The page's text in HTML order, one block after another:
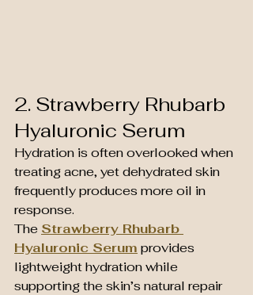
2. Strawberry Rhubarb
Hyaluronic Serum
Hydration is often overlooked when
treating acne, yet dehydrated skin
frequently produces more oil in
response.
The Strawberry Rhubarb
Hyaluronic Serum provides
lightweight hydration while
supporting the skin’s natural repair